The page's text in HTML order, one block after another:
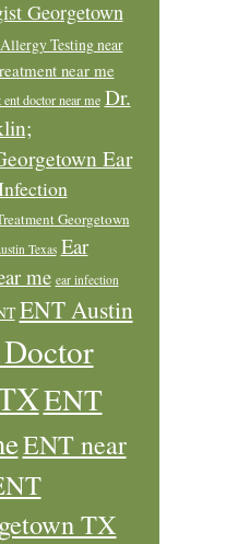
Georgetown
Allergy Testing near
near me
ent doctor near me Dr.
Ear
Georgetown
Texas Ear
me ear infection
ENT Austin
ENT
ENT near
TX